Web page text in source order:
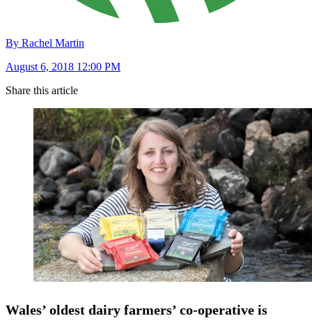
By Rachel Martin
August 6, 2018 12:00 PM
Share this article
Wales’ oldest dairy farmers’ co-operative is